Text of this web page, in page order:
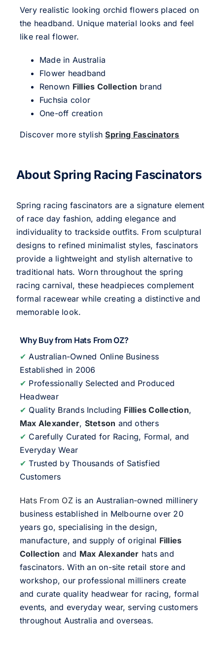
Very realistic looking orchid flowers placed on
the headband. Unique material looks and feel
like real flower.
Made in Australia
Flower headband
Renown Fillies Collection brand
Fuchsia color
One-off creation
Discover more stylishSpring Fascinators
About Spring Racing Fascinators
Spring racing fascinators are a signature element
of race day fashion, adding elegance and
individuality to trackside outfits. From sculptural
designs to refined minimalist styles, fascinators
provide a lightweight and stylish alternative to
traditional hats. Worn throughout the spring
racing carnival, these headpieces complement
formal racewear while creating a distinctive and
memorable look.
Why Buy from Hats From OZ?
✔ Australian-Owned Online Business
Established in 2006
✔ Professionally Selected and Produced
Headwear
✔ Quality Brands Including Fillies Collection,
Max Alexander, Stetson and others
✔ Carefully Curated for Racing, Formal, and
Everyday Wear
✔ Trusted by Thousands of Satisfied
Customers
Hats From OZis an Australian-owned millinery
business established in Melbourne over 20
years go, specialising in the design,
manufacture, and supply of original Fillies
Collection and Max Alexander hats and
fascinators. With an on-site retail store and
workshop, our professional milliners create
and curate quality headwear for racing, formal
events, and everyday wear, serving customers
throughout Australia and overseas.